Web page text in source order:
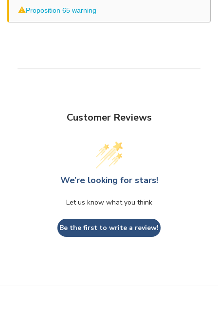
⚠Proposition 65 warning
Customer Reviews
We’re looking for stars!
Let us know what you think
Be the first to write a review!